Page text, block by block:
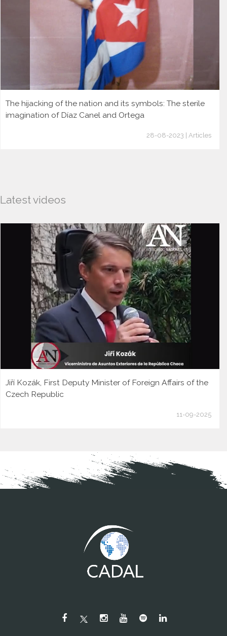
The hijacking of the nation and its symbols: The sterile
imagination of Díaz Canel and Ortega
28-08-2023 | Articles
Latest videos
Jiří Kozák, First Deputy Minister of Foreign Affairs of the
Czech Republic
11-09-2025